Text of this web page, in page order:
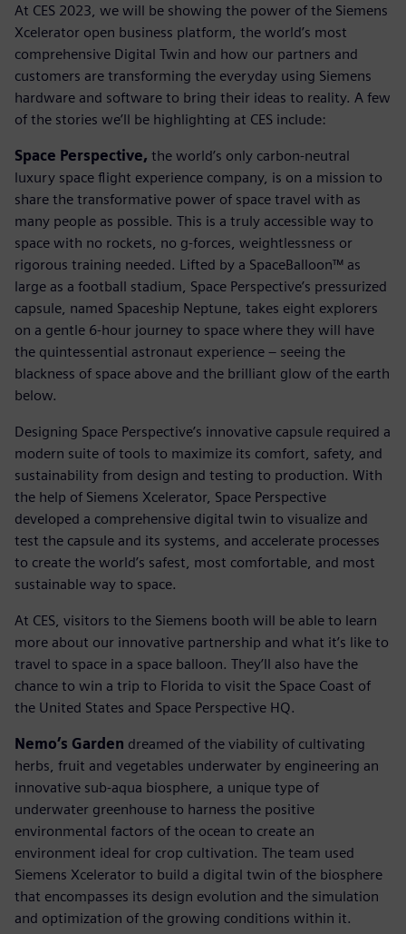
At CES 2023, we will be showing the power of the Siemens
Xcelerator open business platform, the world’s most
comprehensive Digital Twin and how our partners and
customers are transforming the everyday using Siemens
hardware and software to bring their ideas to reality. A few
of the stories we’ll be highlighting at CES include:
Space Perspective, the world’s only carbon-neutral
luxury space flight experience company, is on a mission to
share the transformative power of space travel with as
many people as possible. This is a truly accessible way to
space with no rockets, no g-forces, weightlessness or
rigorous training needed. Lifted by a SpaceBalloon™ as
large as a football stadium, Space Perspective’s pressurized
capsule, named Spaceship Neptune, takes eight explorers
on a gentle 6-hour journey to space where they will have
the quintessential astronaut experience – seeing the
blackness of space above and the brilliant glow of the earth
below.
Designing Space Perspective’s innovative capsule required a
modern suite of tools to maximize its comfort, safety, and
sustainability from design and testing to production. With
the help of Siemens Xcelerator, Space Perspective
developed a comprehensive digital twin to visualize and
test the capsule and its systems, and accelerate processes
to create the world’s safest, most comfortable, and most
sustainable way to space.
At CES, visitors to the Siemens booth will be able to learn
more about our innovative partnership and what it’s like to
travel to space in a space balloon. They’ll also have the
chance to win a trip to Florida to visit the Space Coast of
the United States and Space Perspective HQ.
Nemo’s Garden dreamed of the viability of cultivating
herbs, fruit and vegetables underwater by engineering an
innovative sub-aqua biosphere, a unique type of
underwater greenhouse to harness the positive
environmental factors of the ocean to create an
environment ideal for crop cultivation. The team used
Siemens Xcelerator to build a digital twin of the biosphere
that encompasses its design evolution and the simulation
and optimization of the growing conditions within it.